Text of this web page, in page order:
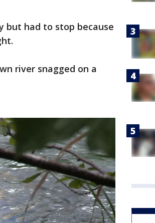
but had to stop because
river snagged on a